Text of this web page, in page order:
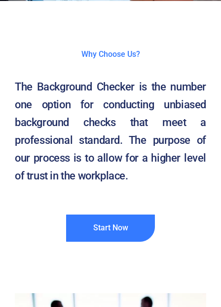
Why Choose Us?
The Background Checker is the number
one option for conducting unbiased
background checks that meet a
professional standard. The purpose of
our process is to allow for a higher level
of trust in the workplace.
Start Now